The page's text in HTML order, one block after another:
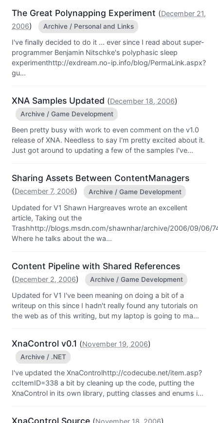
The Great Polynapping Experiment (December 21,
2006) Archive / Personal and Links
I've finally decided to do it ... ever since I read about super-
programmer Benjamin Nitschke's polyphasic sleep
experimenthttp://exdream.no-ip.info/blog/PermaLink.aspx?
gu...
XNA Samples Updated (December 18, 2006)
Archive / Game Development
Been pretty busy with work to even comment on the v1.0
release of XNA. Needless to say I'm pretty excited about it.
Just got around to updating a few of the samples I've...
Sharing Assets Between ContentManagers
(December 7, 2006) Archive / Game Development
Updated for V1 Shawn Hargreaves wrote an excellent
article, Taking out the
Trashhttp://blogs.msdn.com/shawnhar/archive/2006/09/06/
Where he talks about the wa...
Content Pipeline with Shared References
(December 2, 2006) Archive / Game Development
Updated for V1 I've been meaning on doing a bit of a
writeup on this since I hadn't really found any tutorials on
the web as of this writing, but my laptop is going to ma...
XnaControl v0.1 (November 19, 2006)
Archive / .NET
I've updated the XnaControlhttp://codecube.net/item.asp?
ccItemID=338 a bit by cleaning up the code, putting the
XnaControl in its own library, putting classes and enums i...